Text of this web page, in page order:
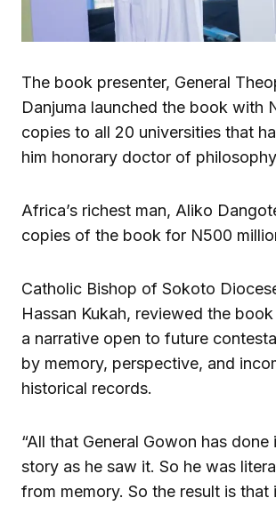
The book presenter, General
Danjuma launched the book with
copies to all 20 universities that
him honorary doctor of
Africa’s richest man, Aliko
copies of the book for N500
Catholic Bishop of Sokoto
Hassan Kukah, reviewed the
a narrative open to future
by memory, perspective, and
historical records.
“All that General Gowon has
story as he saw it. So he was
from memory. So the result is that